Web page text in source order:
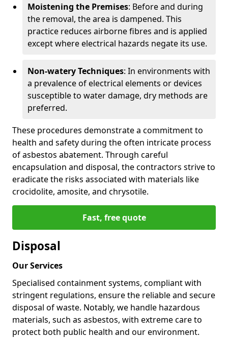
Moistening the Premises: Before and during
the removal, the area is dampened. This
practice reduces airborne fibres and is applied
except where electrical hazards negate its use.
Non-watery Techniques: In environments with
a prevalence of electrical elements or devices
susceptible to water damage, dry methods are
preferred.
These procedures demonstrate a commitment to
health and safety during the often intricate process
of asbestos abatement. Through careful
encapsulation and disposal, the contractors strive to
eradicate the risks associated with materials like
crocidolite, amosite, and chrysotile.
Fast, free quote
Disposal
Our Services
Specialised containment systems, compliant with
stringent regulations, ensure the reliable and secure
disposal of waste. Notably, we handle hazardous
materials, such as asbestos, with extreme care to
protect both public health and our environment.